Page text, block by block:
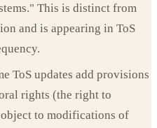
This is distinct from
and is appearing in ToS
ToS updates add provisions
rights (the right to
to modifications of